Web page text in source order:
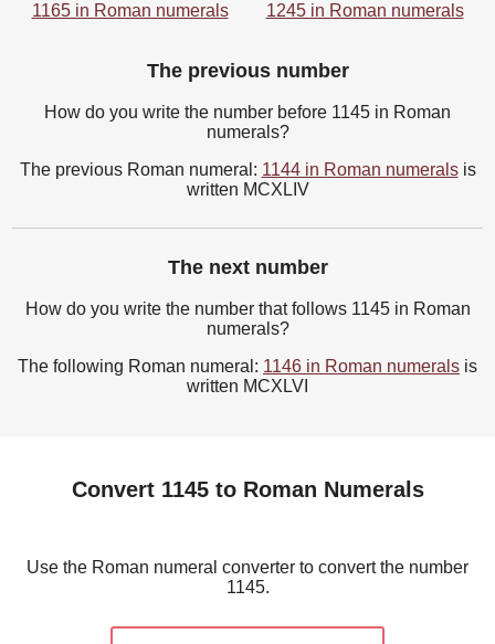
1165 in Roman numerals 1245 in Roman numerals
The previous number
How do you write the number before 1145 in Roman
numerals?
The previous Roman numeral: 1144 in Roman numeralsis
written MCXLIV
The next number
How do you write the number that follows 1145 in Roman
numerals?
The following Roman numeral: 1146 in Roman numerals is
written MCXLVI
Convert 1145 to Roman Numerals
Use the Roman numeral converter to convert the number
1145.